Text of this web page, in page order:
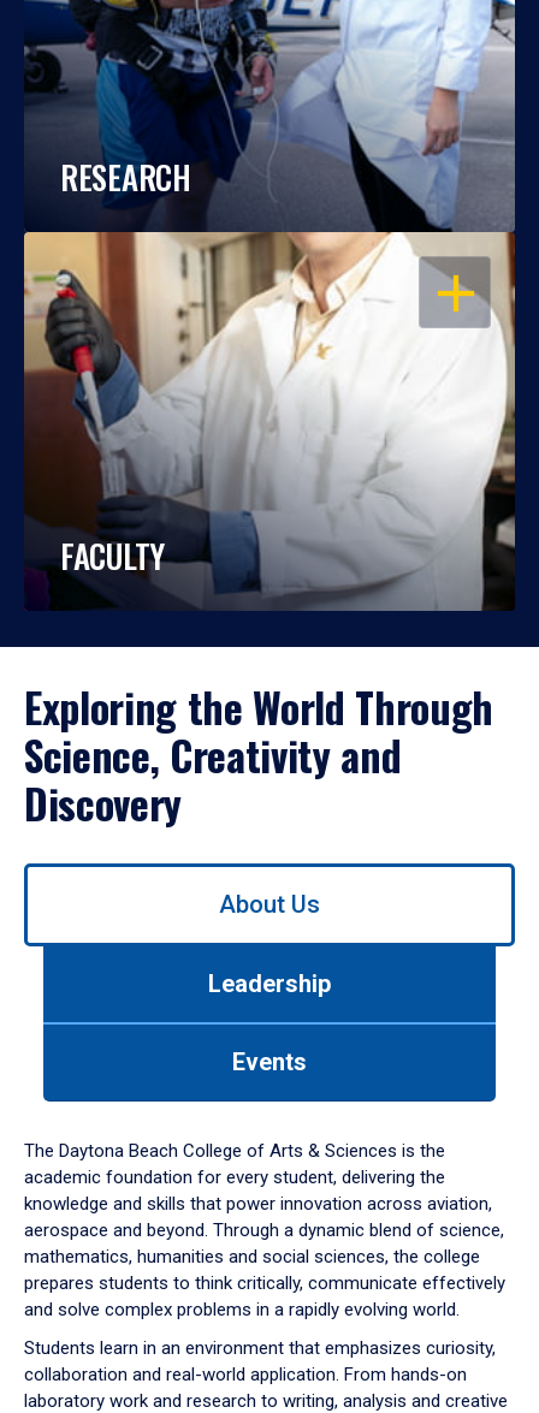
RESEARCH
OPEN
FACULTY
Exploring the World Through
Science, Creativity and
Discovery
Use
down
arrow
to
About Us
Leadership
Events
The Daytona Beach College of Arts & Sciences is the
academic foundation for every student, delivering the
knowledge and skills that power innovation across aviation,
aerospace and beyond. Through a dynamic blend of science,
mathematics, humanities and social sciences, the college
prepares students to think critically, communicate effectively
and solve complex problems in a rapidly evolving world.
Students learn in an environment that emphasizes curiosity,
collaboration and real-world application. From hands-on
laboratory work and research to writing, analysis and creative